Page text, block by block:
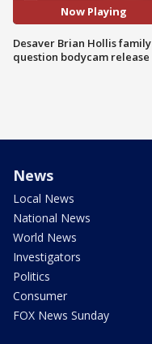
Now Playing
Desaver Brian Hollis family
question bodycam release
News
Local News
National News
World News
Investigators
Politics
Consumer
FOX News Sunday